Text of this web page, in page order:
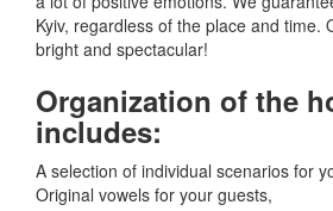
Kyiv, regardless of the place and time.
bright and spectacular!
Organization of the
includes:
A selection of individual scenarios for
Original vowels for your guests,